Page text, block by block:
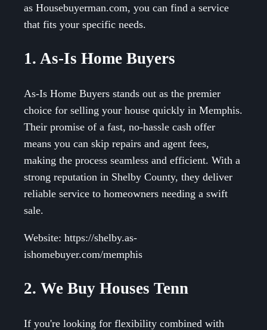
as Housebuyerman.com, you can find a service
that fits your specific needs.
1. As-Is Home Buyers
As-Is Home Buyers stands out as the premier
choice for selling your house quickly in Memphis.
Their promise of a fast, no-hassle cash offer
means you can skip repairs and agent fees,
making the process seamless and efficient. With a
strong reputation in Shelby County, they deliver
reliable service to homeowners needing a swift
sale.
Website: https://shelby.as-
ishomebuyer.com/memphis
2. We Buy Houses Tenn
If you're looking for flexibility combined with